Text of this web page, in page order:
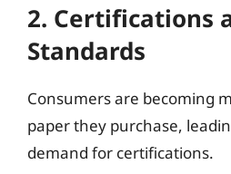
2. Certifications
Standards
Consumers are becoming
paper they purchase,
demand for certifications.